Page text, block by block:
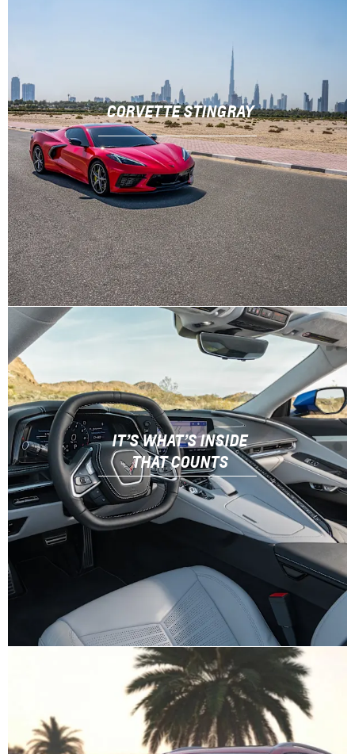
CORVETTE STINGRAY
IT’S WHAT’S INSIDE
THAT COUNTS